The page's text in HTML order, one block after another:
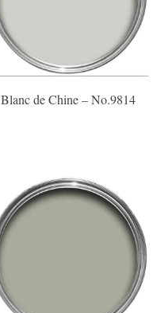
Blanc de Chine – No.9814